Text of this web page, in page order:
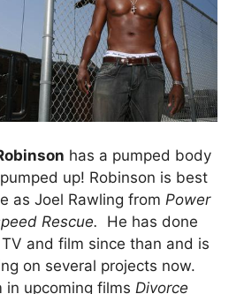
has a pumped body
up! Robinson is best
as Joel Rawling from Power
Rescue. He has done
and film since than and is
on several projects now.
in upcoming films Divorce